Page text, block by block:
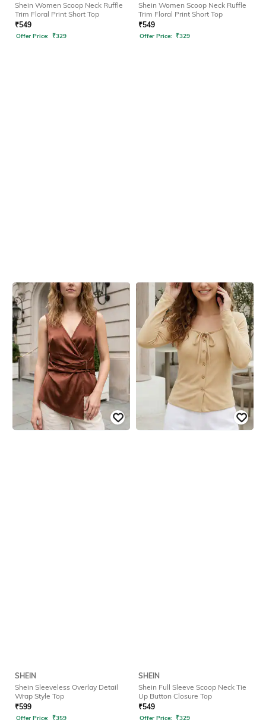
Shein Women Scoop Neck Ruffle
Trim Floral Print Short Top
₹549
Offer Price: ₹329
Shein Women Scoop Neck Ruffle
Trim Floral Print Short Top
₹549
Offer Price: ₹329
SHEIN
Shein Sleeveless Overlay Detail
Wrap Style Top
₹599
Offer Price: ₹359
SHEIN
Shein Full Sleeve Scoop Neck Tie
Up Button Closure Top
₹549
Offer Price: ₹329